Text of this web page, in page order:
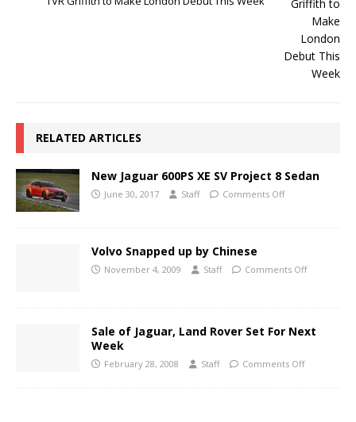
RELATED ARTICLES
New Jaguar 600PS XE SV Project 8 Sedan
June 30, 2017 Staff Comments Off
Volvo Snapped up by Chinese
November 4, 2009 Staff Comments Off
Sale of Jaguar, Land Rover Set For Next
Week
February 28, 2008 Staff Comments Off